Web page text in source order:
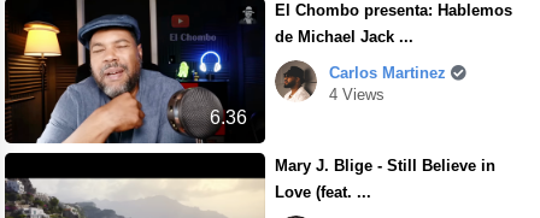
6.36
El Chombo presenta: Hablemos
de Michael Jack ...
Carlos Martinez
4 Views
Mary J. Blige - Still Believe in
Love (feat. ...